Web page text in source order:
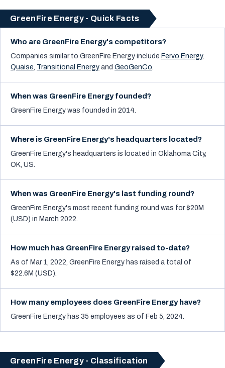
GreenFire Energy - Quick Facts
Who are GreenFire Energy's competitors?
Companies similar to GreenFire Energy include Fervo Energy,
Quaise, Transitional Energy and GeoGenCo.
When was GreenFire Energy founded?
GreenFire Energy was founded in 2014.
Where is GreenFire Energy's headquarters located?
GreenFire Energy's headquarters is located in Oklahoma City,
OK, US.
When was GreenFire Energy's last funding round?
GreenFire Energy's most recent funding round was for $20M
(USD) in March 2022.
How much has GreenFire Energy raised to-date?
As of Mar 1, 2022, GreenFire Energy has raised a total of
$22.6M (USD).
How many employees does GreenFire Energy have?
GreenFire Energy has 35 employees as of Feb 5, 2024.
GreenFire Energy - Classification